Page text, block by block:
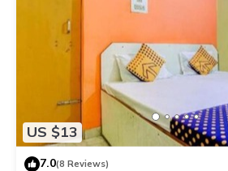
US $13
7.0(8 Reviews)